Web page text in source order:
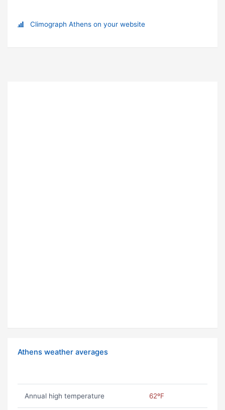
Climograph Athens on your website
Athens weather averages
Annual high temperature 62ºF